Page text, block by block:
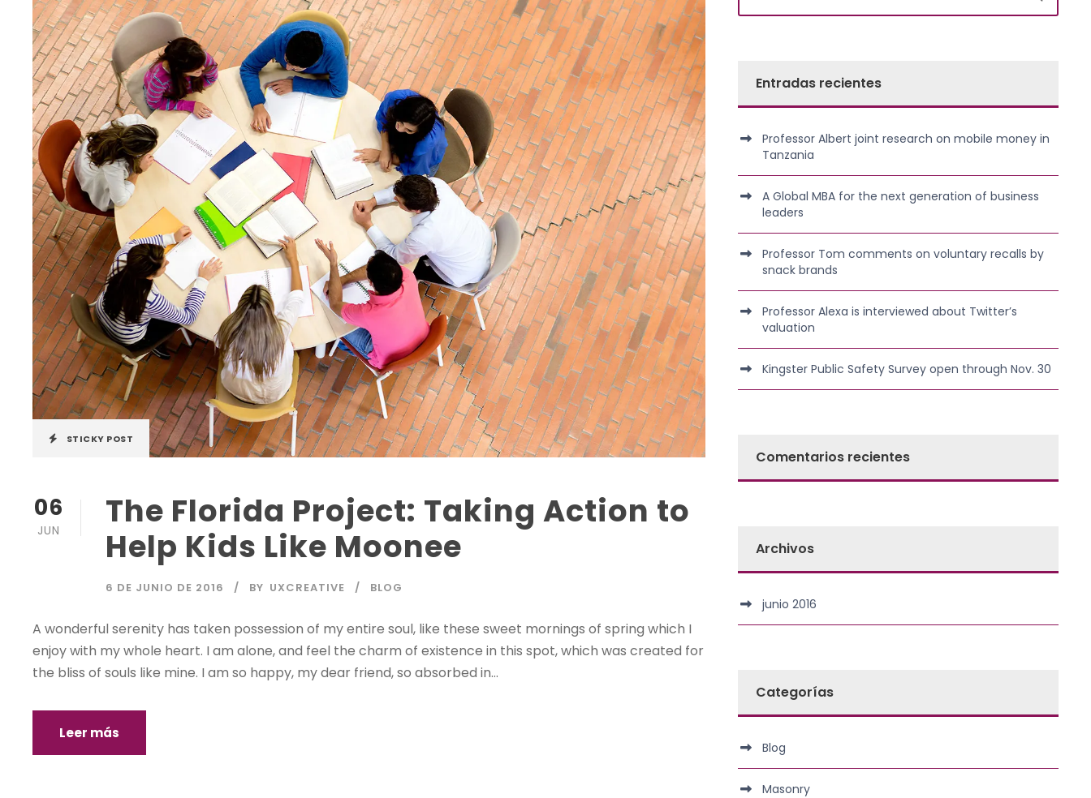
STICKY POST
06
JUN
The Florida Project: Taking Action to
Help Kids Like Moonee
6 DE JUNIO DE 2016 BY UXCREATIVE BLOG
A wonderful serenity has taken possession of my entire soul, like these sweet mornings of spring which I
enjoy with my whole heart. I am alone, and feel the charm of existence in this spot, which was created for
the bliss of souls like mine. I am so happy, my dear friend, so absorbed in...
Leer más
Entradas recientes
Professor Albert joint research on mobile money in
Tanzania
A Global MBA for the next generation of business
leaders
Professor Tom comments on voluntary recalls by
snack brands
Professor Alexa is interviewed about Twitter’s
valuation
Kingster Public Safety Survey open through Nov. 30
Comentarios recientes
Archivos
junio 2016
Categorías
Blog
Masonry